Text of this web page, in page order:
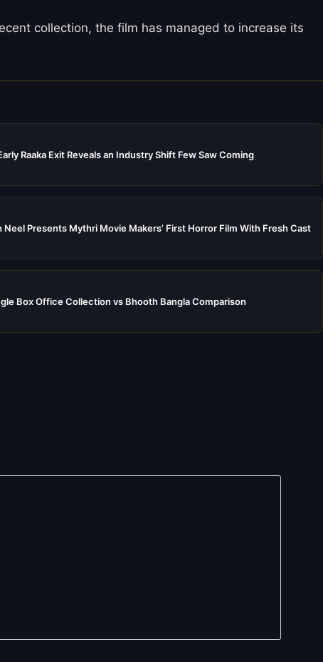
collection, the film has managed to increase its
Raaka Exit Reveals an Industry Shift Few Saw Coming
Neel Presents Mythri Movie Makers’ First Horror Film With Fresh Cast
Box Office Collection vs Bhooth Bangla Comparison